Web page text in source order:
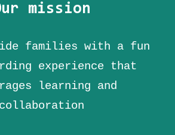
mission
families with a fun
experience that
learning and
collaboration